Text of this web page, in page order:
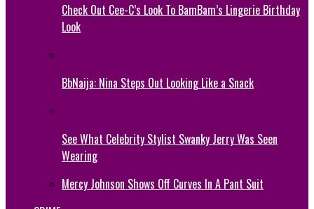
Check Out Cee-C’s Look To BamBam’s Lingerie Birthday
Look
BbNaija: Nina Steps Out Looking Like a Snack
See What Celebrity Stylist Swanky Jerry Was Seen
Wearing
Mercy Johnson Shows Off Curves In A Pant Suit